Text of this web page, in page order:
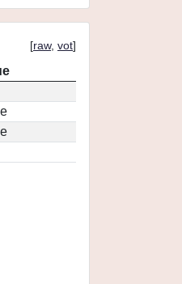
[raw, vot]